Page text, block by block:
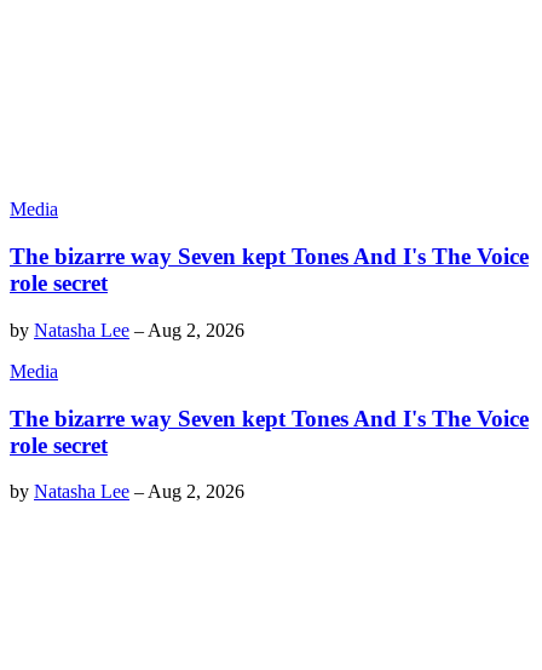
Media
The bizarre way Seven kept Tones And I's The Voice
role secret
by Natasha Lee – Aug 2, 2026
Media
The bizarre way Seven kept Tones And I's The Voice
role secret
by Natasha Lee – Aug 2, 2026